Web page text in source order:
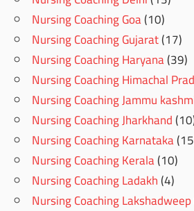
Nursing Coaching Goa(10)
Nursing Coaching Gujarat(17)
Nursing Coaching Haryana(39)
Nursing Coaching Himachal
Nursing Coaching Jammu
Nursing Coaching Jharkhand
Nursing Coaching Karnataka
Nursing Coaching Kerala(10)
Nursing Coaching Ladakh(4)
Nursing Coaching Lakshadweep